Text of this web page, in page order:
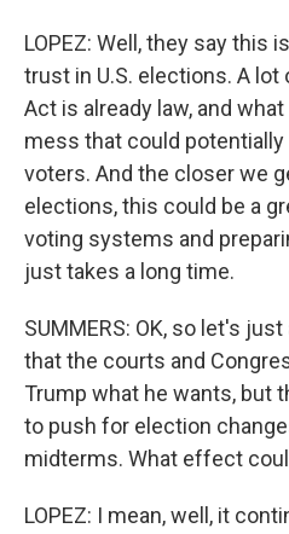
LOPEZ: Well, they say this
trust in U.S. elections. A lot
Act is already law, and
mess that could
voters. And the closer we
elections, this could be a
voting systems and
just takes a long time.
SUMMERS: OK, so let's
that the courts and
Trump what he wants, but
to push for election
midterms. What effect
LOPEZ: I mean, well, it